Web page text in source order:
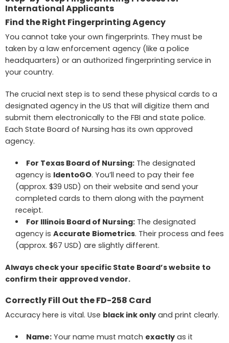
International Applicants
Find the Right Fingerprinting Agency
You cannot take your own fingerprints. They must be
taken by a law enforcement agency (like a police
headquarters) or an authorized fingerprinting service in
your country.
The crucial next step is to send these physical cards to a
designated agency in the US that will digitize them and
submit them electronically to the FBI and state police.
Each State Board of Nursing has its own approved
agency.
For Texas Board of Nursing:The designated
agency is IdentoGO. You’ll need to pay their fee
(approx. $39 USD) on their website and send your
completed cards to them along with the payment
receipt.
For Illinois Board of Nursing:The designated
agency is Accurate Biometrics. Their process and fees
(approx. $67 USD) are slightly different.
Always check your specific State Board’s website to
confirm their approved vendor.
Correctly Fill Out the FD-258 Card
Accuracy here is vital. Use black ink only and print clearly.
Name:Your name must match exactlyas it